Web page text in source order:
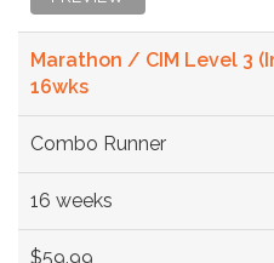
Marathon / CIM Level 3
16wks
Combo Runner
16 weeks
$59.99